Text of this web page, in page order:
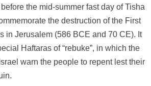
the mid-summer fast day of Tisha
the destruction of the First
in Jerusalem (586 BCE and 70 CE). It
Haftaras of “rebuke”, in which the
warn the people to repent lest their